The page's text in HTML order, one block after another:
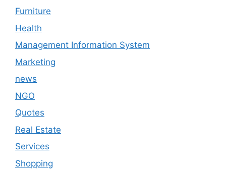
Furniture
Health
Management Information System
Marketing
news
NGO
Quotes
Real Estate
Services
Shopping